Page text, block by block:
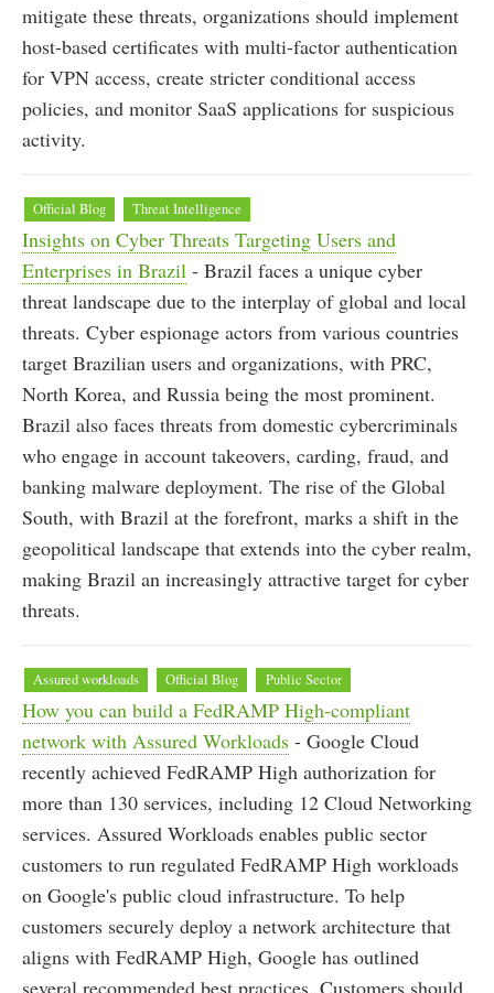
mitigate these threats, organizations should implement
host-based certificates with multi-factor authentication
for VPN access, create stricter conditional access
policies, and monitor SaaS applications for suspicious
activity.
Official Blog Threat Intelligence
Insights on Cyber Threats Targeting Users and
Enterprises in Brazil - Brazil faces a unique cyber
threat landscape due to the interplay of global and local
threats. Cyber espionage actors from various countries
target Brazilian users and organizations, with PRC,
North Korea, and Russia being the most prominent.
Brazil also faces threats from domestic cybercriminals
who engage in account takeovers, carding, fraud, and
banking malware deployment. The rise of the Global
South, with Brazil at the forefront, marks a shift in the
geopolitical landscape that extends into the cyber realm,
making Brazil an increasingly attractive target for cyber
threats.
Assured workloads Official Blog Public Sector
How you can build a FedRAMP High-compliant
network with Assured Workloads - Google Cloud
recently achieved FedRAMP High authorization for
more than 130 services, including 12 Cloud Networking
services. Assured Workloads enables public sector
customers to run regulated FedRAMP High workloads
on Google's public cloud infrastructure. To help
customers securely deploy a network architecture that
aligns with FedRAMP High, Google has outlined
several recommended best practices. Customers should